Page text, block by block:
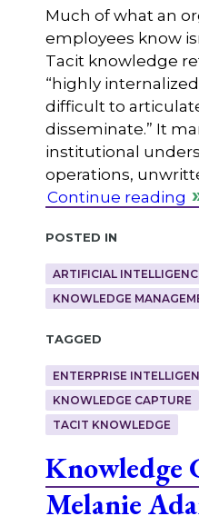
Much of what an
employees know
Tacit knowledge
“highly
difficult to
disseminate.” It
institutional
operations,
Continue reading
Posted in
ARTIFICIAL
KNOWLEDGE
Tagged
ENTERPRISE
KNOWLEDGE CAPTURE
TACIT KNOWLEDGE
Knowledge
Melanie